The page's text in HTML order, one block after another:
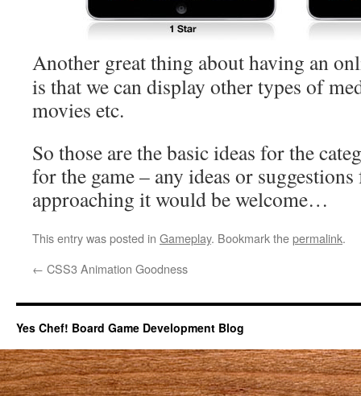
Another great thing about having an
is that we can display other types of
movies etc.
So those are the basic ideas for the
for the game – any ideas or
approaching it would be welcome…
This entry was posted in Gameplay. Bookmark thepermalink.
← CSS3 Animation Goodness
Yes Chef! Board Game Development Blog